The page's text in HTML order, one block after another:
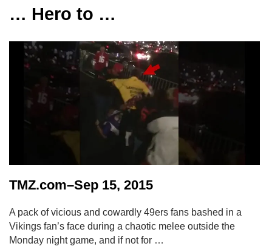
… Hero to …
TMZ.com–Sep 15, 2015
A pack of vicious and cowardly 49ers fans bashed in a
Vikings fan’s face during a chaotic melee outside the
Monday night game, and if not for …